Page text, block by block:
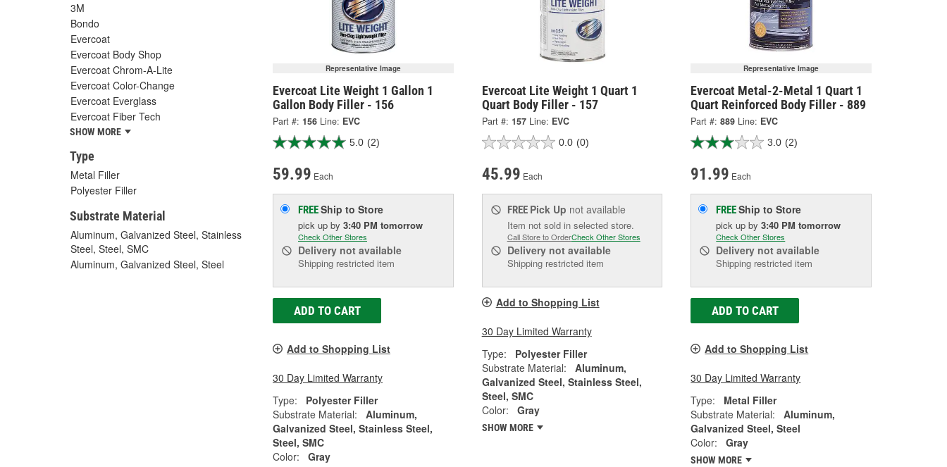
3M
Bondo
Evercoat
Evercoat Body Shop
Evercoat Chrom-A-Lite
Evercoat Color-Change
Evercoat Everglass
Evercoat Fiber Tech
SHOW MORE
Type
Metal Filler
Polyester Filler
Substrate Material
Aluminum, Galvanized Steel, Stainless
Steel, Steel, SMC
Aluminum, Galvanized Steel, Steel
Representative Image
Evercoat Lite Weight 1 Gallon 1
Gallon Body Filler - 156
Part #: 156 Line: EVC
5.0 (2)
59.99 Each
FREEShip to Store
pick up by 3:40 PM tomorrow
Check Other Stores
Delivery not available
Shipping restricted item
ADD TO CART
Add to Shopping List
30 Day Limited Warranty
Type:
Polyester Filler
Substrate Material:
Aluminum,
Galvanized Steel, Stainless Steel,
Steel, SMC
Color:
Gray
Evercoat Lite Weight 1 Quart 1
Quart Body Filler - 157
Part #: 157 Line: EVC
0.0 (0)
45.99 Each
FREE Pick Up not available
Item not sold in selected store.
Call Store to OrderCheck Other Stores
Deliverynot available
Shipping restricted item
Add to Shopping List
30 Day Limited Warranty
Type:
Polyester Filler
Substrate Material:
Aluminum,
Galvanized Steel, Stainless Steel,
Steel, SMC
Color:
Gray
SHOW MORE
Representative Image
Evercoat Metal-2-Metal 1 Quart 1
Quart Reinforced Body Filler - 889
Part #: 889 Line: EVC
3.0 (2)
91.99 Each
FREEShip to Store
pick upby3:40 PM tomorrow
Check Other Stores
Delivery not available
Shipping restricted item
ADD TO CART
Add to Shopping List
30 Day Limited Warranty
Type:
Metal Filler
Substrate Material:
Aluminum,
Galvanized Steel, Steel
Color:
Gray
SHOW MORE